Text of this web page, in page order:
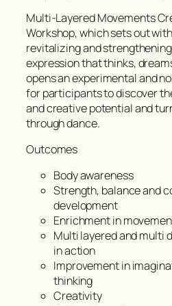
Multi-Layered Movements
Workshop, which sets out
revitalizing and
expression that thinks,
opens an experimental and
for participants to discover
and creative potential and
through dance.
Outcomes
Body awareness
Strength, balance and
development
Enrichment in
Multi layered and multi
in action
Improvement in
thinking
Creativity